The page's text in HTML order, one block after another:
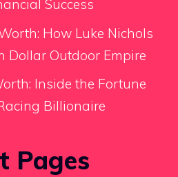
Success
How Luke Nichols
Dollar Outdoor Empire
Inside the Fortune
Billionaire
Pages